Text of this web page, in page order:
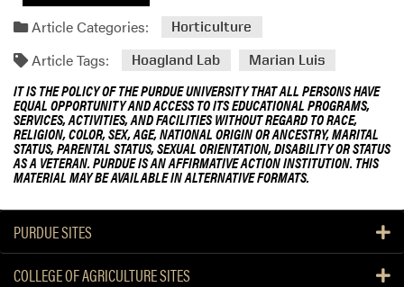
Article Categories:
Horticulture
Article Tags: Hoagland Lab Marian Luis
IT IS THE POLICY OF THE PURDUE UNIVERSITY THAT ALL PERSONS HAVE
EQUAL OPPORTUNITY AND ACCESS TO ITS EDUCATIONAL PROGRAMS,
SERVICES, ACTIVITIES, AND FACILITIES WITHOUT REGARD TO RACE,
RELIGION, COLOR, SEX, AGE, NATIONAL ORIGIN OR ANCESTRY, MARITAL
STATUS, PARENTAL STATUS, SEXUAL ORIENTATION, DISABILITY OR STATUS
AS A VETERAN. PURDUE IS AN AFFIRMATIVE ACTION INSTITUTION. THIS
MATERIAL MAY BE AVAILABLE IN ALTERNATIVE FORMATS.
PURDUE SITES
COLLEGE OF AGRICULTURE SITES